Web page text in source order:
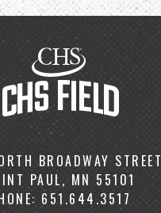
BROADWAY STREET
PAUL, MN 55101
651.644.3517